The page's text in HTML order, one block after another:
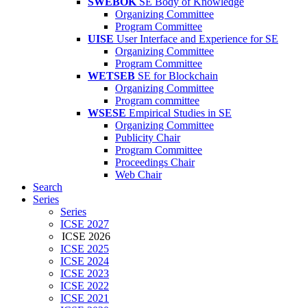
Organizing Committee
Program Committee
UISE User Interface and Experience for SE
Organizing Committee
Program Committee
WETSEB SE for Blockchain
Organizing Committee
Program committee
WSESE Empirical Studies in SE
Organizing Committee
Publicity Chair
Program Committee
Proceedings Chair
Web Chair
Search
Series
Series
ICSE 2027
ICSE 2026
ICSE 2025
ICSE 2024
ICSE 2023
ICSE 2022
ICSE 2021